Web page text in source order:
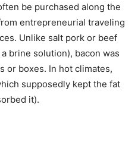
be purchased along the
entrepreneurial traveling
Unlike salt pork or beef
brine solution), bacon was
or boxes. In hot climates,
supposedly kept the fat
it).